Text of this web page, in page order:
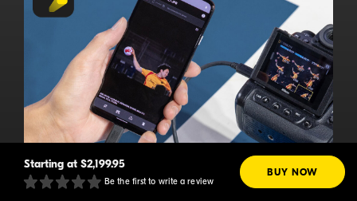
Starting at $2,199.95
Be the first to write a review
BUY NOW